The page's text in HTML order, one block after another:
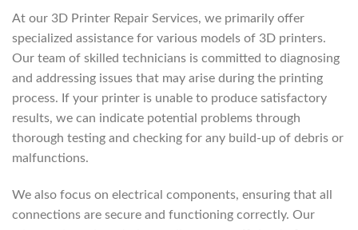
At our 3D Printer Repair Services, we primarily offer
specialized assistance for various models of 3D printers.
Our team of skilled technicians is committed to diagnosing
and addressing issues that may arise during the printing
process. If your printer is unable to produce satisfactory
results, we can indicate potential problems through
thorough testing and checking for any build-up of debris or
malfunctions.
We also focus on electrical components, ensuring that all
connections are secure and functioning correctly. Our